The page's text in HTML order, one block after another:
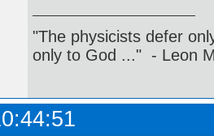
"The physicists defer
only to God ..." - Leon